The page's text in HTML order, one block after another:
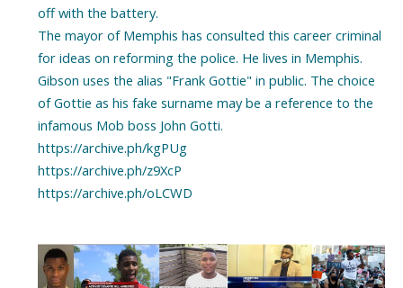
off with the battery.
The mayor of Memphis has consulted this career criminal
for ideas on reforming the police. He lives in Memphis.
Gibson uses the alias "Frank Gottie" in public. The choice
of Gottie as his fake surname may be a reference to the
infamous Mob boss John Gotti.
https://archive.ph/kgPUg
https://archive.ph/z9XcP
https://archive.ph/oLCWD